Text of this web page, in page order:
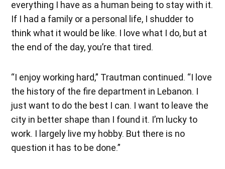
everything I have as a human being to stay with it.
If I had a family or a personal life, I shudder to
think what it would be like. I love what I do, but at
the end of the day, you’re that tired.
“I enjoy working hard,” Trautman continued. “I love
the history of the fire department in Lebanon. I
just want to do the best I can. I want to leave the
city in better shape than I found it. I’m lucky to
work. I largely live my hobby. But there is no
question it has to be done.”